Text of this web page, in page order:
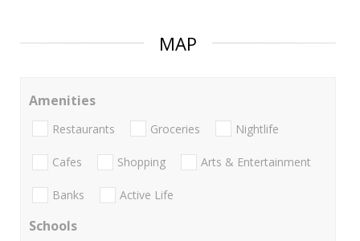
MAP
Amenities
Restaurants Groceries Nightlife
Cafes Shopping Arts & Entertainment
Banks Active Life
Schools